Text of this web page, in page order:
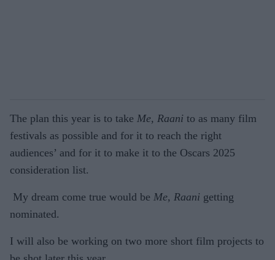
The plan this year is to take Me, Raani to as many film
festivals as possible and for it to reach the right
audiences’ and for it to make it to the Oscars 2025
consideration list.
My dream come true would be Me, Raani getting
nominated.
I will also be working on two more short film projects to